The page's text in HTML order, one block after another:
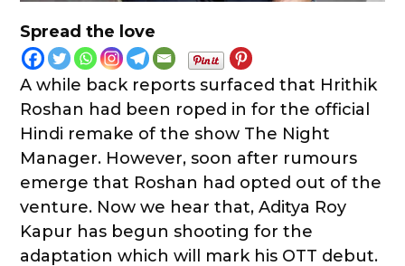
Spread the love
A while back reports surfaced that Hrithik
Roshan had been roped in for the official
Hindi remake of the show The Night
Manager. However, soon after rumours
emerge that Roshan had opted out of the
venture. Now we hear that, Aditya Roy
Kapur has begun shooting for the
adaptation which will mark his OTT debut.